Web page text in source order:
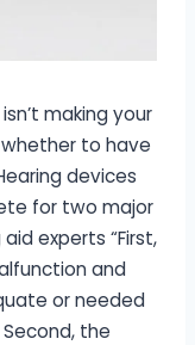
making your
to have
devices
for two major
experts “First,
and
or needed
the